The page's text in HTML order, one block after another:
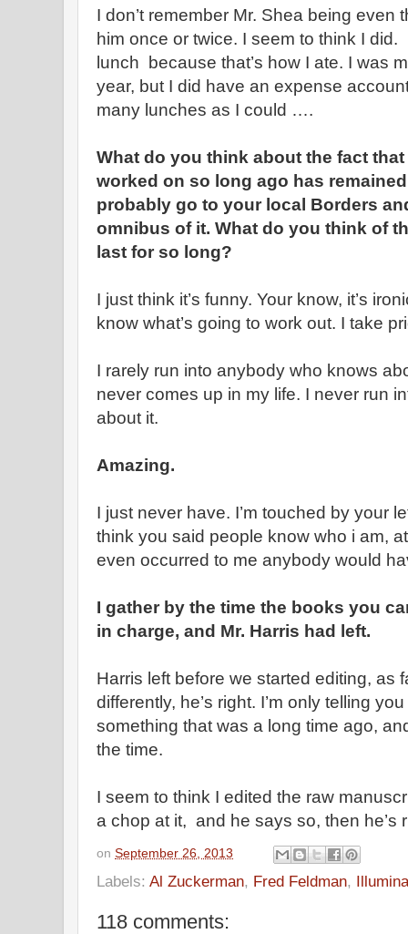
I don’t remember Mr. Shea being even
him once or twice. I seem to think I
lunch because that’s how I ate. I was
year, but I did have an expense
many lunches as I could ….
What do you think about the fact
worked on so long ago has
probably go to your local Borders
omnibus of it. What do you think of
last for so long?
I just think it’s funny. Your know, it’s
know what’s going to work out. I take
I rarely run into anybody who knows
never comes up in my life. I never run
about it.
Amazing.
I just never have. I’m touched by your
think you said people know who i am,
even occurred to me anybody would
I gather by the time the books you
in charge, and Mr. Harris had left.
Harris left before we started editing, as
differently, he’s right. I’m only telling
something that was a long time ago,
the time.
I seem to think I edited the raw
a chop at it, and he says so, then he’s
on September 26, 2013
Labels: Al Zuckerman, Fred Feldman,
118 comments: